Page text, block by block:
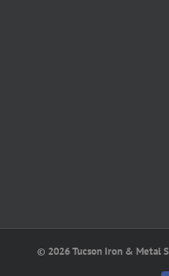
© 2026 Tucson Iron & Metal